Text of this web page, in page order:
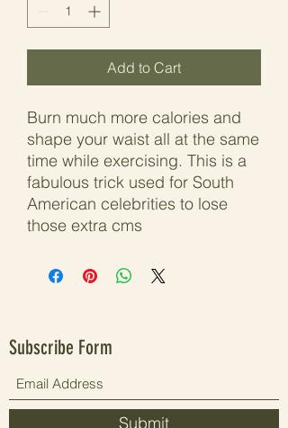
Add to Cart
Burn much more calories and
shape your waist all at the same
time while exercising. This is a
fabulous trick used for South
American celebrities to lose
those extra cms
Subscribe Form
Submit